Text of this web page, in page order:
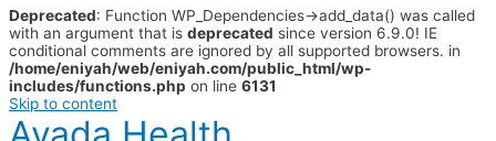
Deprecated: Function WP_Dependencies->add_data() was called
with an argument that is deprecated since version 6.9.0! IE
conditional comments are ignored by all supported browsers. in
/home/eniyah/web/eniyah.com/public_html/wp-
includes/functions.php on line 6131
Skip to content